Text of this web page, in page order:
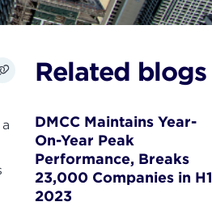
Related blogs
DMCC Maintains Year-
On-Year Peak
Performance, Breaks
23,000 Companies in H1
2023